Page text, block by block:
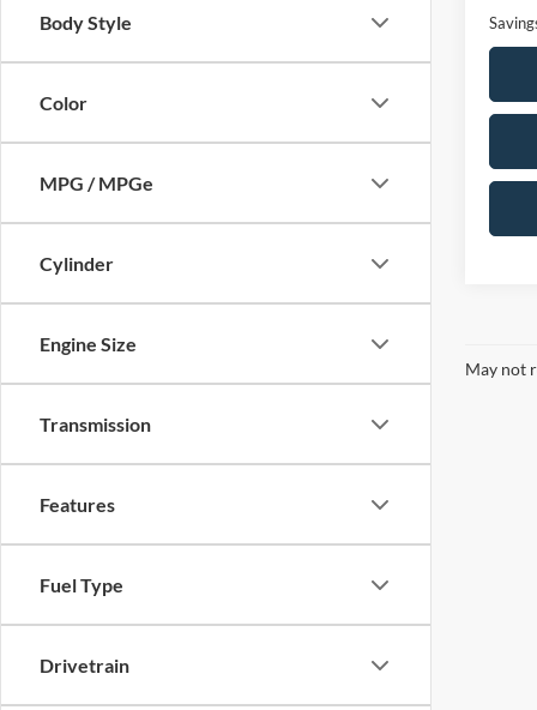
Body Style
Color
MPG / MPGe
Cylinder
Engine Size
Transmission
Features
Fuel Type
Drivetrain
May not